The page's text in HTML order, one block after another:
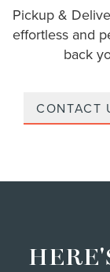
Pickup &
effortless and
back
CONTACT